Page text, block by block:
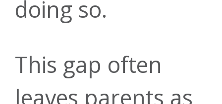
Services
Loans
Guides
Insurance
Careers
doing so.
This gap often
leaves parents as